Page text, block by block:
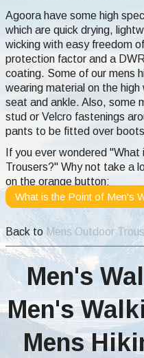
Agoora have some high
which are quick drying,
wicking with easy freedom
protection factor and a
coating. Some of our mens
wearing material on the
seat and ankle. Also, some
stud or Velcro fastenings
pants to be fitted over
If you ever wondered
Trousers?" Why not take a
on the orange button:
What is the Point of Men's
Back to Mens Outdoor
Men's
Men's
Mens